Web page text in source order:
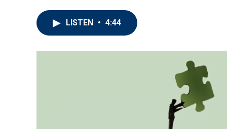
LISTEN • 4:44